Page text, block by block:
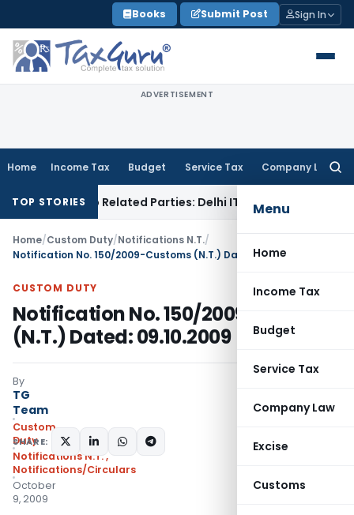
to
content
Books Submit Post Sign In
ADVERTISEMENT
Home Income Tax Budget Service Tax Company Law
Menu
Home
Income Tax
Budget
Service Tax
Company Law
Excise
Customs
TOP STORIES
to Related Parties: Delhi ITATIncome Tax
Home/Custom Duty/Notifications N.T./
Notification No. 150/2009-Customs (N.T.) Dated: 09.10.2009
CUSTOM DUTY
Notification No. 150/2009-Customs
(N.T.) Dated: 09.10.2009
By
TG
Team
Custom
Duty
Notifications N.T.,
Notifications/Circulars
October
9, 2009
SHARE: